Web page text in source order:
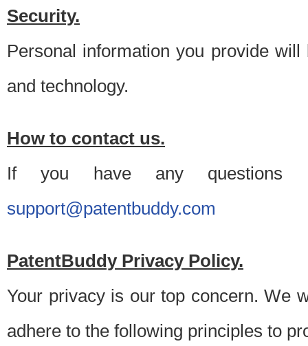
Security.
Personal information you provide
and technology.
How to contact us.
If you have any questions
support@patentbuddy.com
PatentBuddy Privacy Policy.
Your privacy is our top concern. We
adhere to the following principles to